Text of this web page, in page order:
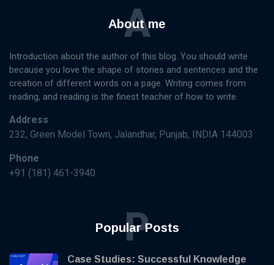
About me
A
Introduction about the author of this blog. You should write
because you love the shape of stories and sentences and the
creation of different words on a page. Writing comes from
reading, and reading is the finest teacher of how to write.
Address
232, Green Model Town, Jalandhar, Punjab, INDIA 144003
Phone
+91 (181) 461-3940
Popular Posts
P
Case Studies: Successful Knowledge